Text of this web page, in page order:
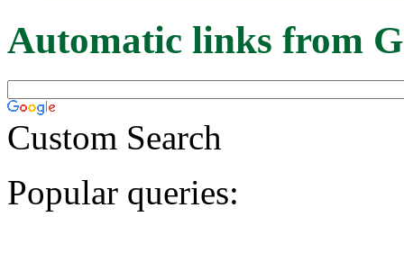
Automatic links from
Custom Search
Popular queries: